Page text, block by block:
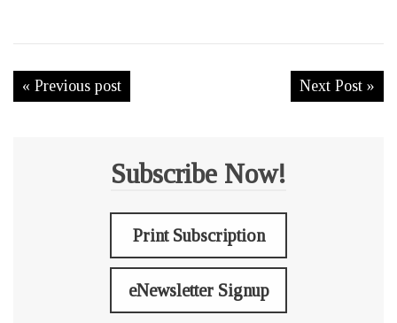
« Previous post Next Post »
Subscribe Now!
Print Subscription
eNewsletter Signup